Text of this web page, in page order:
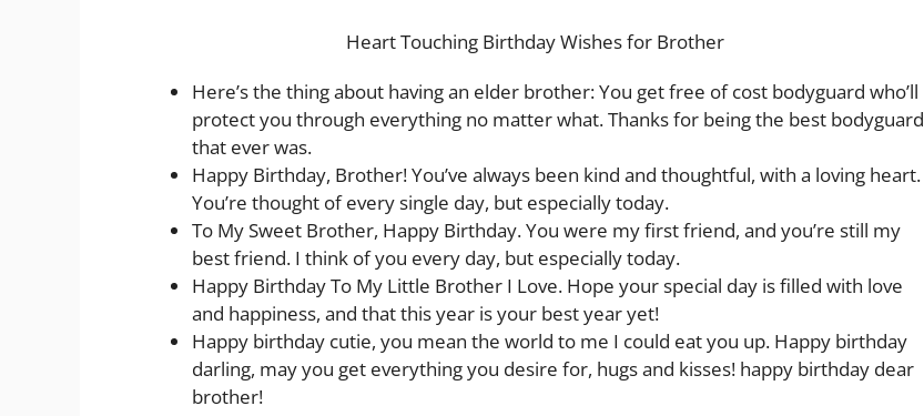
Heart Touching Birthday Wishes for Brother
Here’s the thing about having an elder brother: You get free of cost bodyguard who’ll
protect you through everything no matter what. Thanks for being the best bodyguard
that ever was.
Happy Birthday, Brother! You’ve always been kind and thoughtful, with a loving heart.
You’re thought of every single day, but especially today.
To My Sweet Brother, Happy Birthday. You were my first friend, and you’re still my
best friend. I think of you every day, but especially today.
Happy Birthday To My Little Brother I Love. Hope your special day is filled with love
and happiness, and that this year is your best year yet!
Happy birthday cutie, you mean the world to me I could eat you up. Happy birthday
darling, may you get everything you desire for, hugs and kisses! happy birthday dear
brother!